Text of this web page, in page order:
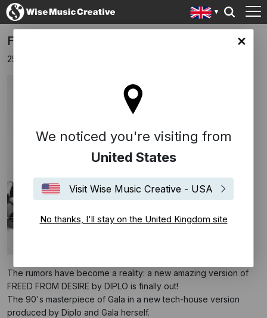
site
We noticed you're visiting from
United States
Visit Wise Music Creative - USA
No thanks, I'll stay on the United Kingdom site
FREED FROM DESIRE BY DIPLO
25th October 2024
The rumors have become a reality: a new amazing version of
FREED FROM DESIRE by DIPLO is finally out!
The 90's masterpiece of Gala in a new tech-house version
produced by Diplo and Gala herself.